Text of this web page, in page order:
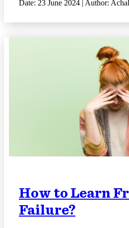
Date: 23 June 2024 | Author:
How to Learn
Failure?